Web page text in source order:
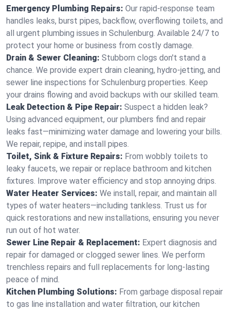
Emergency Plumbing Repairs: Our rapid-response team
handles leaks, burst pipes, backflow, overflowing toilets, and
all urgent plumbing issues in Schulenburg. Available 24/7 to
protect your home or business from costly damage.
Drain & Sewer Cleaning: Stubborn clogs don't stand a
chance. We provide expert drain cleaning, hydro-jetting, and
sewer line inspections for Schulenburg properties. Keep
your drains flowing and avoid backups with our skilled team.
Leak Detection & Pipe Repair: Suspect a hidden leak?
Using advanced equipment, our plumbers find and repair
leaks fast—minimizing water damage and lowering your bills.
We repair, repipe, and install pipes.
Toilet, Sink & Fixture Repairs: From wobbly toilets to
leaky faucets, we repair or replace bathroom and kitchen
fixtures. Improve water efficiency and stop annoying drips.
Water Heater Services: We install, repair, and maintain all
types of water heaters—including tankless. Trust us for
quick restorations and new installations, ensuring you never
run out of hot water.
Sewer Line Repair & Replacement: Expert diagnosis and
repair for damaged or clogged sewer lines. We perform
trenchless repairs and full replacements for long-lasting
peace of mind.
Kitchen Plumbing Solutions: From garbage disposal repair
to gas line installation and water filtration, our kitchen